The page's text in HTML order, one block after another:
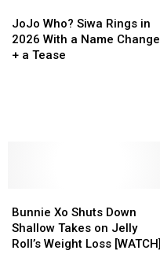
Who?
Siwa
Rings
JoJo Who? Siwa Rings in
2026 With a Name Change
+ a Tease
Who?
Siwa
Rings
Xo
Shuts
Down
Bunnie Xo Shuts Down
Shallow Takes on Jelly
Roll’s Weight Loss [WATCH]
Xo
Shuts
Down